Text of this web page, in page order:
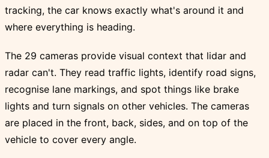
tracking, the car knows exactly what's around it and
where everything is heading.
The 29 cameras provide visual context that lidar and
radar can't. They read traffic lights, identify road signs,
recognise lane markings, and spot things like brake
lights and turn signals on other vehicles. The cameras
are placed in the front, back, sides, and on top of the
vehicle to cover every angle.